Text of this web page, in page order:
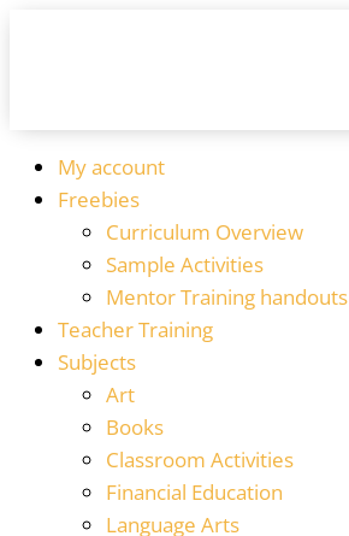
My account
Freebies
Curriculum Overview
Sample Activities
Mentor Training handouts
Teacher Training
Subjects
Art
Books
Classroom Activities
Financial Education
Language Arts